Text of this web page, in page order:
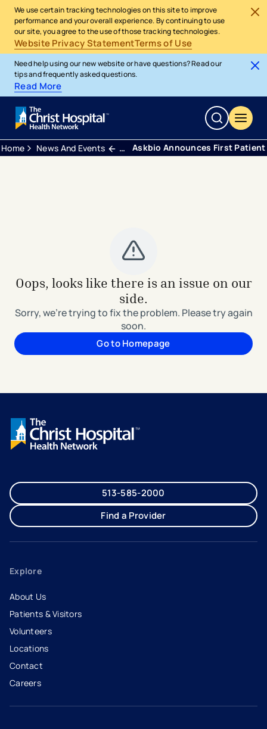
We use certain tracking technologies on this site to improve
performance and your overall experience. By continuing to use
our site, you agree to the use of those tracking technologies.
Website Privacy StatementTerms of Use
Need help using our new website or have questions? Read our
tips and frequently asked questions.
Read More
Home News And Events Press Releases
Askbio Announces First Patient
Oops, looks like there is an issue on our
side.
Sorry, we're trying to fix the problem. Please try again
soon.
Go to Homepage
513-585-2000
Find a Provider
Explore
About Us
Patients & Visitors
Volunteers
Locations
Contact
Careers
- opens in a new tab
- external link